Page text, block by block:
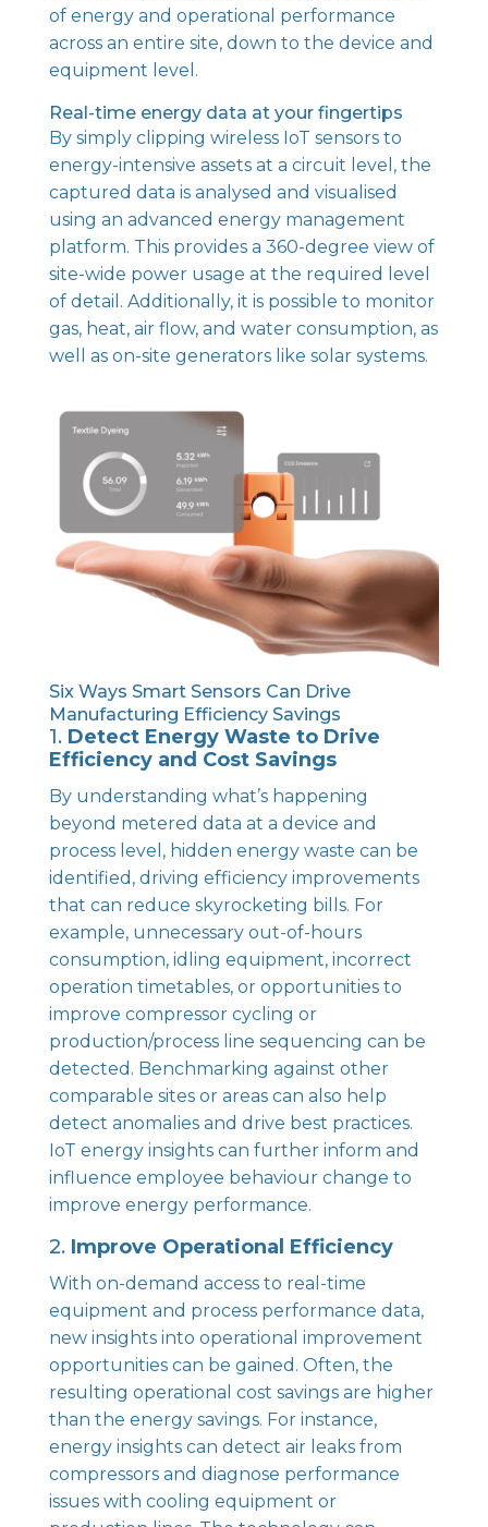
of energy and operational performance
across an entire site, down to the device and
equipment level.
Real-time energy data at your fingertips
By simply clipping wireless IoT sensors to
energy-intensive assets at a circuit level, the
captured data is analysed and visualised
using an advanced energy management
platform. This provides a 360-degree view of
site-wide power usage at the required level
of detail. Additionally, it is possible to monitor
gas, heat, air flow, and water consumption, as
well as on-site generators like solar systems.
Six Ways Smart Sensors Can Drive
Manufacturing Efficiency Savings
1. Detect Energy Waste to Drive
Efficiency and Cost Savings
By understanding what’s happening
beyond metered data at a device and
process level, hidden energy waste can be
identified, driving efficiency improvements
that can reduce skyrocketing bills. For
example, unnecessary out-of-hours
consumption, idling equipment, incorrect
operation timetables, or opportunities to
improve compressor cycling or
production/process line sequencing can be
detected. Benchmarking against other
comparable sites or areas can also help
detect anomalies and drive best practices.
IoT energy insights can further inform and
influence employee behaviour change to
improve energy performance.
2. Improve Operational Efficiency
With on-demand access to real-time
equipment and process performance data,
new insights into operational improvement
opportunities can be gained. Often, the
resulting operational cost savings are higher
than the energy savings. For instance,
energy insights can detect air leaks from
compressors and diagnose performance
issues with cooling equipment or